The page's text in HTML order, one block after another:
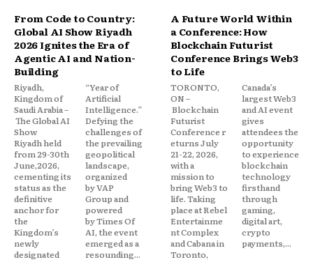
From Code to Country:
Global AI Show Riyadh
2026 Ignites the Era of
Agentic AI and Nation-
Building
Riyadh,
Kingdom of
Saudi Arabia –
The Global AI
Show
Riyadh held
from 29-30th
June,2026,
cementing its
status as the
definitive
anchor for
the
Kingdom’s
newly
designated
“Year of
Artificial
Intelligence.”
Defying the
challenges of
the prevailing
geopolitical
landscape,
organized
by VAP
Group and
powered
by Times Of
AI, the event
emerged as a
resounding...
A Future World Within
a Conference: How
Blockchain Futurist
Conference Brings Web3
to Life
TORONTO,
ON –
Blockchain
Futurist
Conference r
eturns July
21-22, 2026,
with a
mission to
bring Web3 to
life. Taking
place at Rebel
Entertainme
nt Complex
and Cabana in
Toronto,
Canada’s
largest Web3
and AI event
gives
attendees the
opportunity
to experience
blockchain
technology
firsthand
through
gaming,
digital art,
crypto
payments,...